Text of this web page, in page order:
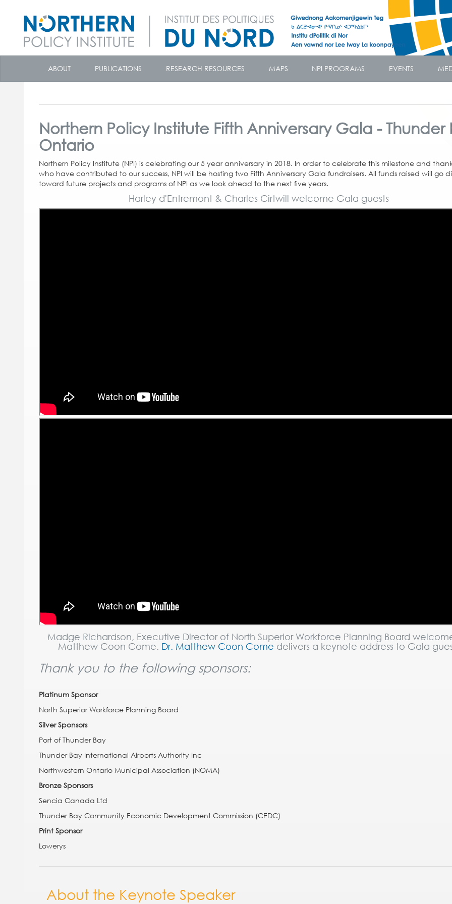
contentABOUT PUBLICATIONS RESEARCH RESOURCES MAPS NPI PROGRAMS EVENTS
Northern Policy Institute Fifth Anniversary Gala - Thunder
Ontario
Northern Policy Institute (NPI) is celebrating our 5 year anniversary in 2018. In order to celebrate this milestone and
who have contributed to our success, NPI will be hosting two Fifth Anniversary Gala fundraisers. All funds raised will go
toward future projects and programs of NPI as we look ahead to the next five years.
Harley d'Entremont & Charles Cirtwill welcome Gala guests
Madge Richardson, Executive Director of North Superior Workforce Planning Board
Matthew Coon Come. Dr. Matthew Coon Come delivers a keynote address to Gala
Thank you to the following sponsors:
Platinum Sponsor
North Superior Workforce Planning Board
Silver Sponsors
Port of Thunder Bay
Thunder Bay International Airports Authority Inc
Northwestern Ontario Municipal Association (NOMA)
Bronze Sponsors
Sencia Canada Ltd
Thunder Bay Community Economic Development Commission (CEDC)
Print Sponsor
Lowerys
Section:
About the Keynote Speaker